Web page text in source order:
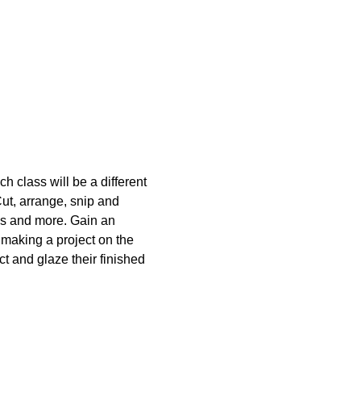
class will be a different
arrange, snip and
and more. Gain an
a project on the
and glaze their finished